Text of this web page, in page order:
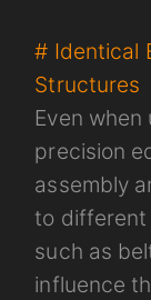
# Identical
Structures
Even
precision
assembly
to
such as
influence